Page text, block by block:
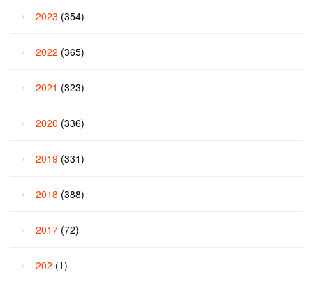
2023 (354)
2022 (365)
2021 (323)
2020 (336)
2019 (331)
2018 (388)
2017 (72)
202 (1)